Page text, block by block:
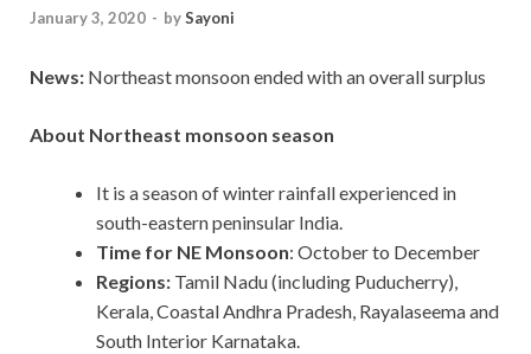
January 3, 2020 - bySayoni
News: Northeast monsoon ended with an overall surplus
About Northeast monsoon season
It is a season of winter rainfall experienced in
south-eastern peninsular India.
Time for NE Monsoon: October to December
Regions: Tamil Nadu (including Puducherry),
Kerala, Coastal Andhra Pradesh, Rayalaseema and
South Interior Karnataka.